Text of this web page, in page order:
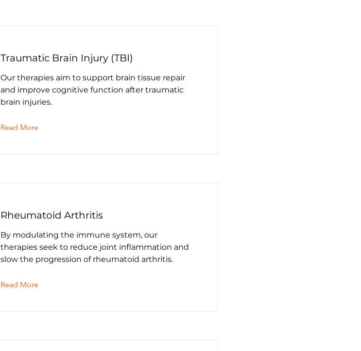
Traumatic Brain Injury (TBI)
Our therapies aim to support brain tissue repair
and improve cognitive function after traumatic
brain injuries.
Read More
Rheumatoid Arthritis
By modulating the immune system, our
therapies seek to reduce joint inflammation and
slow the progression of rheumatoid arthritis.
Read More